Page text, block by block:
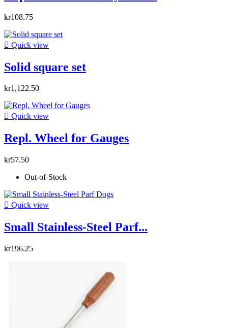
kr108.75
 Quick view
Solid square set
kr1,122.50
 Quick view
Repl. Wheel for Gauges
kr57.50
Out-of-Stock
 Quick view
Small Stainless-Steel Parf...
kr196.25